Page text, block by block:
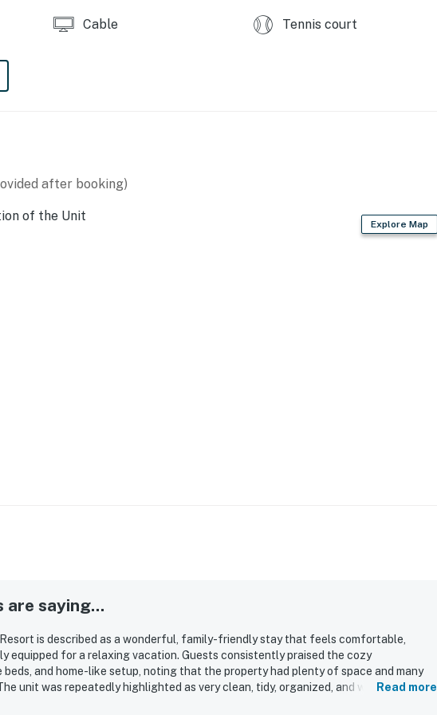
to rent this property.
Cable Tennis court
after booking)
Explore Map
are saying...
Resort is described as a wonderful, family-friendly stay that feels comfortable,
equipped for a relaxing vacation. Guests consistently praised the cozy
and home-like setup, noting that the property had plenty of space and many
unit was repeatedly highlighted as very clean, tidy, organized, and well Read more